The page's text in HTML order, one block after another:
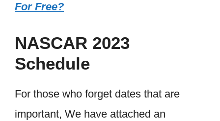
For Free?
NASCAR 2023
Schedule
For those who forget dates that are
important, We have attached an